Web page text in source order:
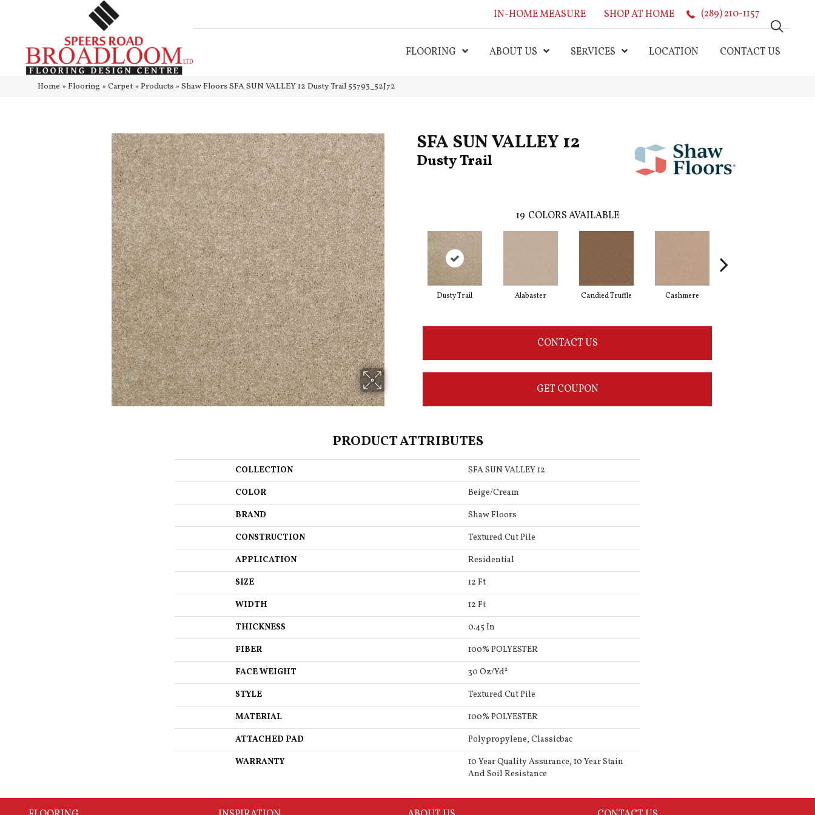
IN-HOME MEASURE SHOP AT HOME (289) 210-1157
FLOORING ABOUT US SERVICES LOCATION CONTACT US
Home » Flooring » Carpet » Products » Shaw Floors SFA SUN VALLEY 12 Dusty Trail 55793_52J72
SFA SUN VALLEY 12
Dusty Trail
19 COLORS AVAILABLE
Dusty Trail Alabaster Candied Truffle Cashmere
CONTACT US
GET COUPON
PRODUCT ATTRIBUTES
COLLECTION
SFA SUN VALLEY 12
COLOR
Beige/Cream
BRAND
Shaw Floors
CONSTRUCTION
Textured Cut Pile
APPLICATION
Residential
SIZE
12 Ft
WIDTH
12 Ft
THICKNESS
0.45 In
FIBER
100% POLYESTER
FACE WEIGHT
30 Oz/yd²
STYLE
Textured Cut Pile
MATERIAL
100% POLYESTER
ATTACHED PAD
Polypropylene, Classicbac
WARRANTY
10 Year Quality Assurance, 10 Year Stain
And Soil Resistance